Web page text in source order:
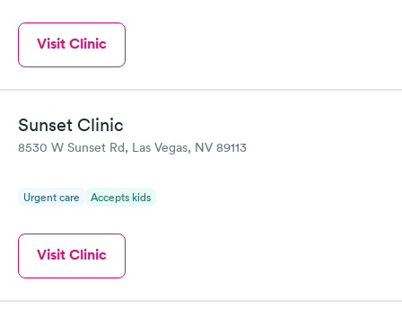
Visit Clinic
Sunset Clinic
8530 W Sunset Rd, Las Vegas, NV 89113
Urgent care Accepts kids
Visit Clinic